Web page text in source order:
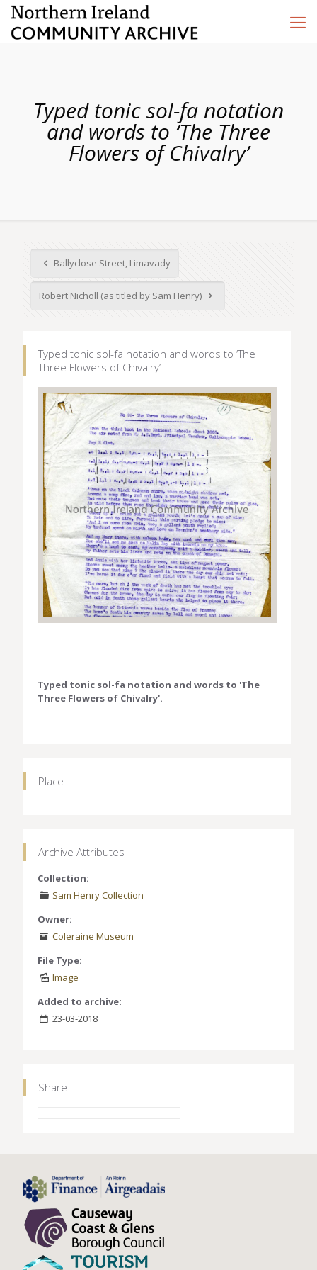
Typed tonic sol-fa notation
and words to ‘The Three
Flowers of Chivalry’
Ballyclose Street, Limavady
Robert Nicholl (as titled by Sam Henry)
Typed tonic sol-fa notation and words to ‘The
Three Flowers of Chivalry’
Typed tonic sol-fa notation and words to 'The
Three Flowers of Chivalry'.
Place
Archive Attributes
Collection:
Sam Henry Collection
Owner:
Coleraine Museum
File Type:
Image
Added to archive:
23-03-2018
Share